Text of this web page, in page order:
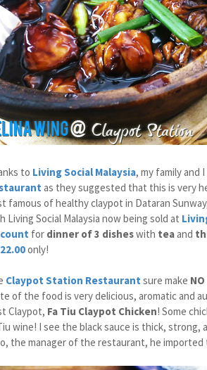
to Living Social Malaysia, my family and
as they suggested that this is very
famous of healthy claypot in Dataran
Living Social Malaysia now being sold at
for dinner of 3 disheswith teaand
only!
Claypot Station Restaurant sure make NO
of the food is very delicious, aromatic and
Claypot, Fa Tiu Claypot Chicken! Some
wine! I see the black sauce is thick, strong,
the manager of the restaurant, he